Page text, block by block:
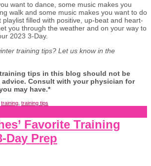
want to dance, some music makes you
walk and some music makes you want to do
playlist filled with positive, up-beat and heart-
you through the weather and on your way to
2023 3-Day.
training tips? Let us know in the
tips in this blog should not be
advice. Consult with your physician for
may have.*
training training tips
Favorite Training
Day Prep